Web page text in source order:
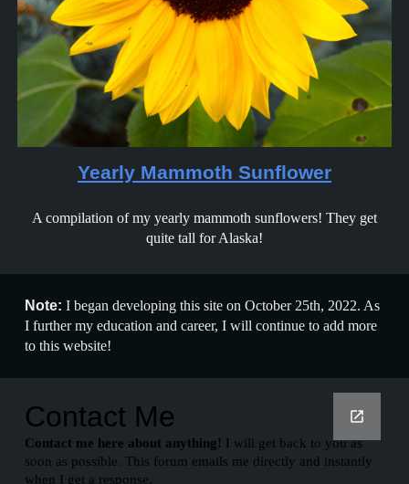
Yearly Mammoth Sunflower
A compilation of my yearly mammoth sunflowers! They get
quite tall for Alaska!
Note:I began developing this site on October 25th, 2022. As
I further my education and career, I will continue to add more
to this website!